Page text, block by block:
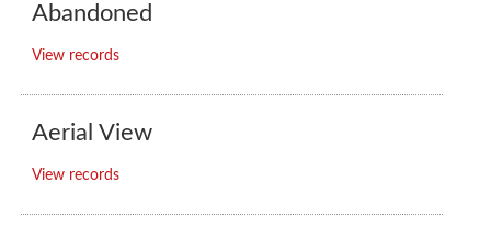
Abandoned
View records
Aerial View
View records